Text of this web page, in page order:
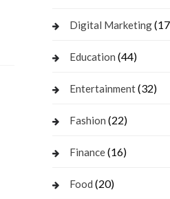
Digital Marketing
Education (44)
Entertainment(32)
Fashion (22)
Finance(16)
Food (20)